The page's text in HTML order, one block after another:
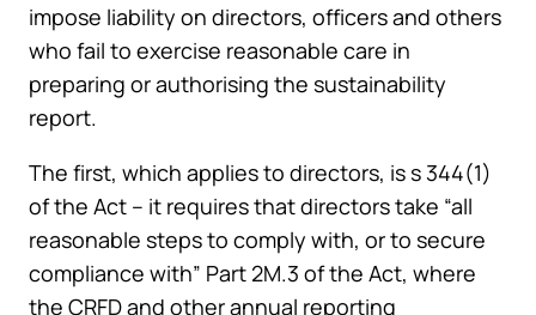
impose liability on directors, officers and others
who fail to exercise reasonable care in
preparing or authorising the sustainability
report.
The first, which applies to directors, is s 344(1)
of the Act – it requires that directors take “all
reasonable steps to comply with, or to secure
compliance with” Part 2M.3 of the Act, where
the CRFD and other annual reporting